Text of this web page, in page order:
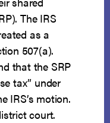
The IRS
as a
507(a).
that the SRP
tax” under
IRS’s motion.
court.